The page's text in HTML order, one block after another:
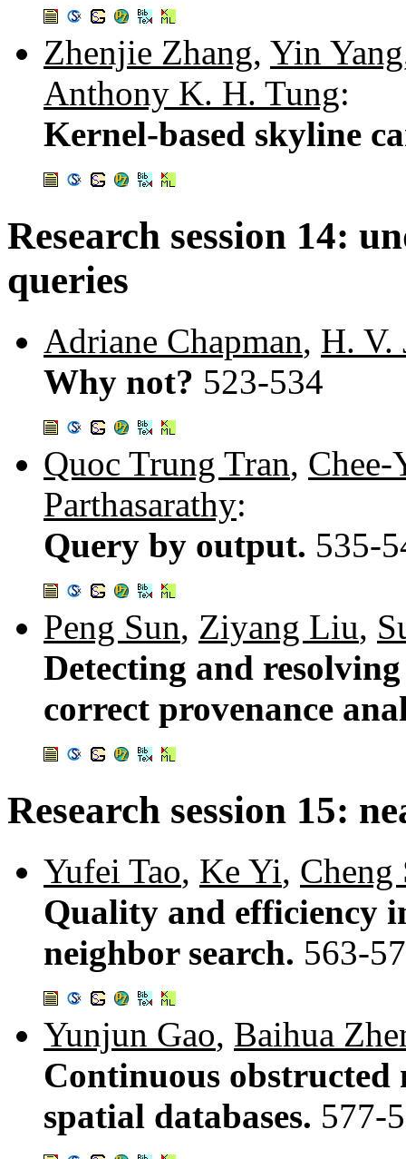
Zhenjie Zhang, Yin Yang
Anthony K. H. Tung:
Kernel-based skyline
Research session 14:
queries
Adriane Chapman, H. V.
Why not? 523-534
Quoc Trung Tran, Chee-
Parthasarathy:
Query by output. 535-
Peng Sun, Ziyang Liu,
Detecting and
correct provenance
Research session 15:
Yufei Tao, Ke Yi, Cheng
Quality and efficiency
neighbor search. 563-
Yunjun Gao, Baihua
Continuous obstructed
spatial databases. 577-